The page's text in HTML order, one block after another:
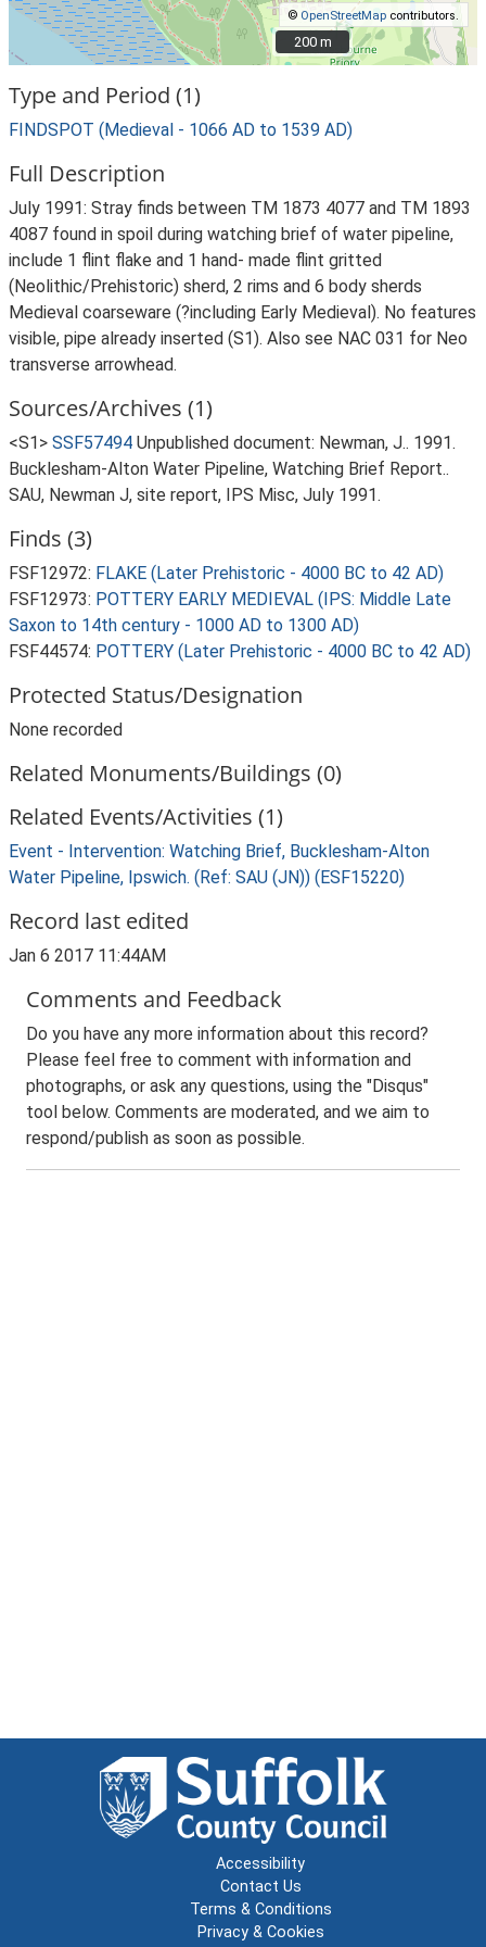
© OpenStreetMap contributors.
200 m
200 m
Type and Period (1)
FINDSPOT (Medieval - 1066 AD to 1539 AD)
Full Description
July 1991: Stray finds between TM 1873 4077 and TM 1893
4087 found in spoil during watching brief of water pipeline,
include 1 flint flake and 1 hand- made flint gritted
(Neolithic/Prehistoric) sherd, 2 rims and 6 body sherds
Medieval coarseware (?including Early Medieval). No features
visible, pipe already inserted (S1). Also see NAC 031 for Neo
transverse arrowhead.
Sources/Archives (1)
<S1> SSF57494 Unpublished document: Newman, J.. 1991.
Bucklesham-Alton Water Pipeline, Watching Brief Report..
SAU, Newman J, site report, IPS Misc, July 1991.
Finds (3)
FSF12972: FLAKE (Later Prehistoric - 4000 BC to 42 AD)
FSF12973: POTTERY EARLY MEDIEVAL (IPS: Middle Late
Saxon to 14th century - 1000 AD to 1300 AD)
FSF44574: POTTERY (Later Prehistoric - 4000 BC to 42 AD)
Protected Status/Designation
None recorded
Related Monuments/Buildings (0)
Related Events/Activities (1)
Event - Intervention: Watching Brief, Bucklesham-Alton
Water Pipeline, Ipswich. (Ref: SAU (JN)) (ESF15220)
Record last edited
Jan 6 2017 11:44AM
Comments and Feedback
Do you have any more information about this record?
Please feel free to comment with information and
photographs, or ask any questions, using the "Disqus"
tool below. Comments are moderated, and we aim to
respond/publish as soon as possible.
Accessibility
Contact Us
Terms & Conditions
Privacy & Cookies